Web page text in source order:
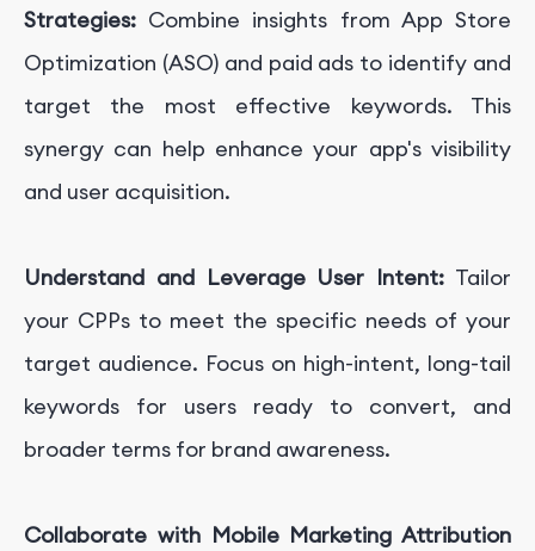
Strategies: Combine insights from App Store
Optimization (ASO) and paid ads to identify and
target the most effective keywords. This
synergy can help enhance your app's visibility
and user acquisition.
Understand and Leverage User Intent: Tailor
your CPPs to meet the specific needs of your
target audience. Focus on high-intent, long-tail
keywords for users ready to convert, and
broader terms for brand awareness.
Collaborate with Mobile Marketing Attribution